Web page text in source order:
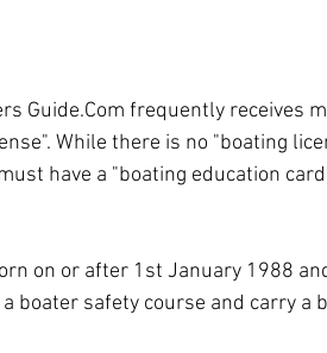
Guide.Com frequently receives
While there is no "boating
have a "boating education
on or after 1st January 1988
boater safety course and carry a